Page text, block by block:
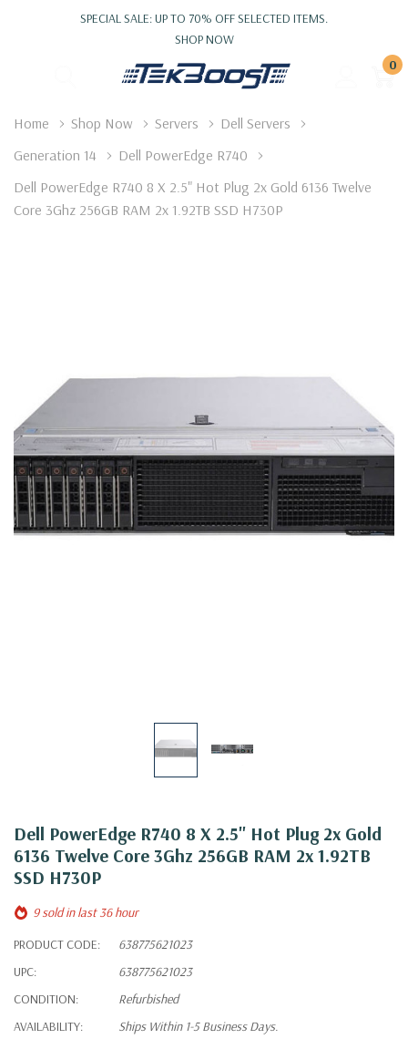
SPECIAL SALE: UP TO 70% OFF SELECTED ITEMS.
SHOP NOW
0
Home Shop Now Servers
Dell Servers
Generation 14
Dell PowerEdge R740
Dell PowerEdge R740 8 X 2.5" Hot Plug 2x Gold 6136 Twelve
Core 3Ghz 256GB RAM 2x 1.92TB SSD H730P
Dell PowerEdge R740 8 X 2.5" Hot Plug 2x Gold
6136 Twelve Core 3Ghz 256GB RAM 2x 1.92TB
SSD H730P
9 sold in last 36 hour
PRODUCT CODE:
638775621023
UPC:
638775621023
CONDITION:
Refurbished
AVAILABILITY:
Ships Within 1-5 Business Days.